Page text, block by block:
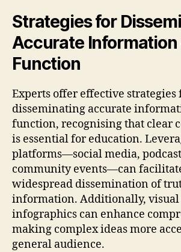
Strategies for
Accurate Information
Function
Experts offer effective strategies
disseminating accurate
function, recognising that clear
is essential for education.
platforms—social media,
community events—can
widespread dissemination of
information. Additionally, visual
infographics can enhance
making complex ideas more
general audience.